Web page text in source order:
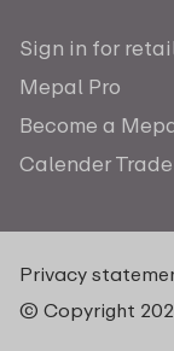
Sign in for
Mepal Pro
Become a
Calender
Privacy
© Copyright